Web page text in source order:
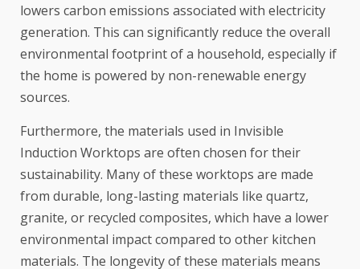
lowers carbon emissions associated with electricity
generation. This can significantly reduce the overall
environmental footprint of a household, especially if
the home is powered by non-renewable energy
sources.
Furthermore, the materials used in Invisible
Induction Worktops are often chosen for their
sustainability. Many of these worktops are made
from durable, long-lasting materials like quartz,
granite, or recycled composites, which have a lower
environmental impact compared to other kitchen
materials. The longevity of these materials means